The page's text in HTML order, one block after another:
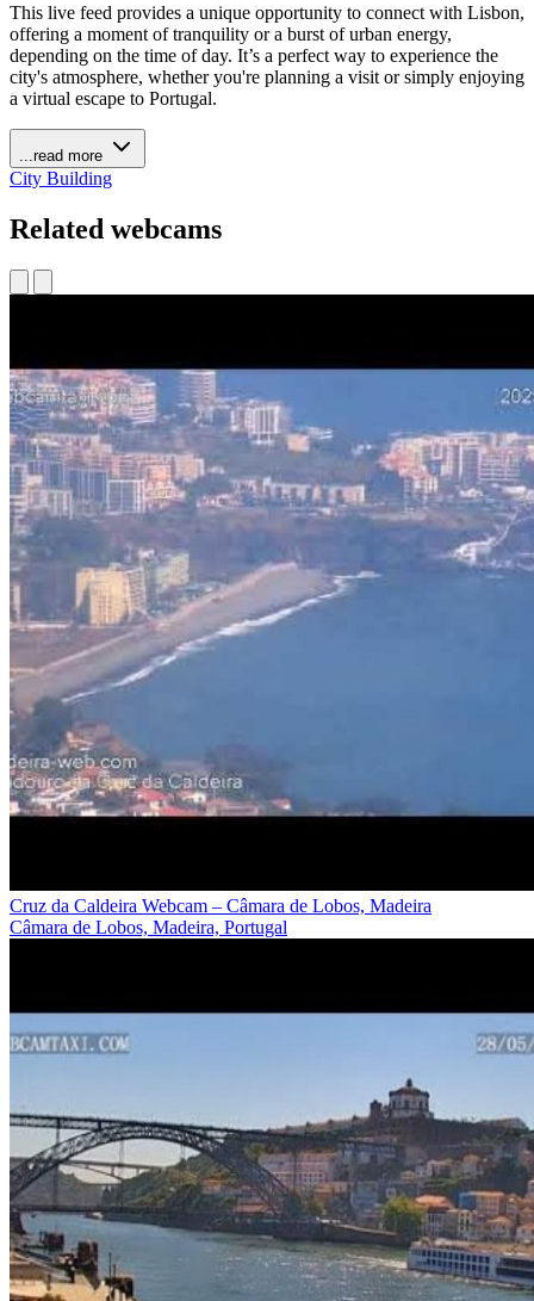
This live feed provides a unique opportunity to connect with Lisbon,
offering a moment of tranquility or a burst of urban energy,
depending on the time of day. It’s a perfect way to experience the
city's atmosphere, whether you're planning a visit or simply enjoying
a virtual escape to Portugal.
...read more
City Building
Related webcams
Cruz da Caldeira Webcam – Câmara de Lobos, Madeira
Câmara de Lobos, Madeira, Portugal